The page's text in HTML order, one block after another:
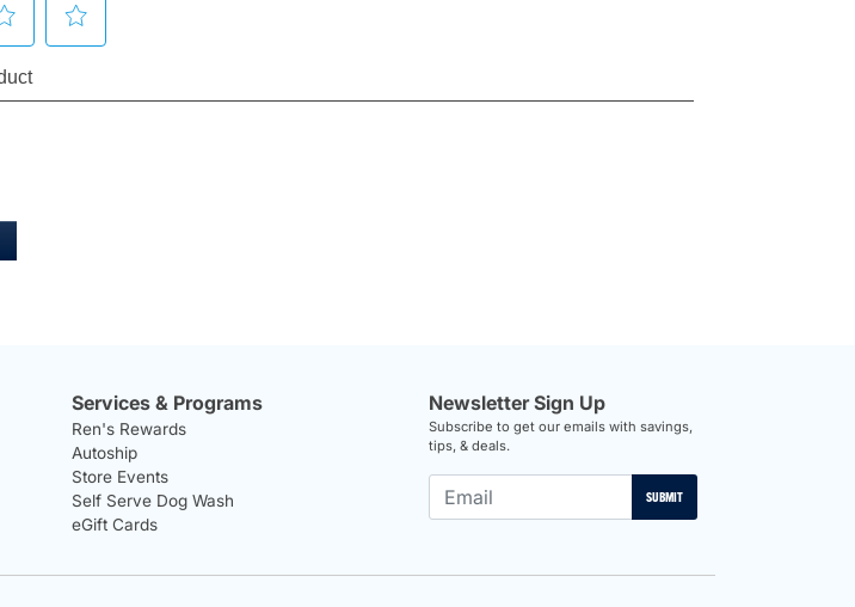
Services & Programs
Ren's Rewards
Autoship
Store Events
Self Serve Dog Wash
eGift Cards
Newsletter Sign Up
Subscribe to get our emails with savings,
tips, & deals.
SUBMIT